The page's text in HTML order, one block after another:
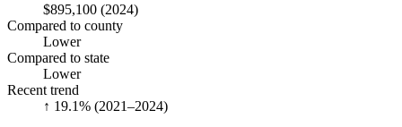
$895,100 (2024)
Compared to county
Lower
Compared to state
Lower
Recent trend
↑ 19.1% (2021–2024)